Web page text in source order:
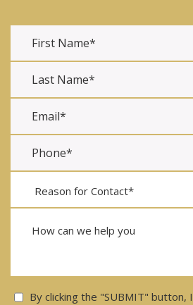
By clicking the "SUBMIT" button,